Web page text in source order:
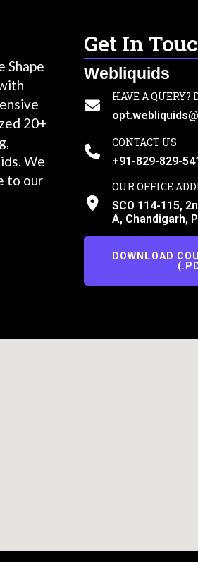
Shape
20+
We
to our
Get In
Webliquids
HAVE A QUERY?
CONTACT US
+91-829-829-
OUR OFFICE
SCO 114-115,
A, Chandigarh,
DOWNLOAD